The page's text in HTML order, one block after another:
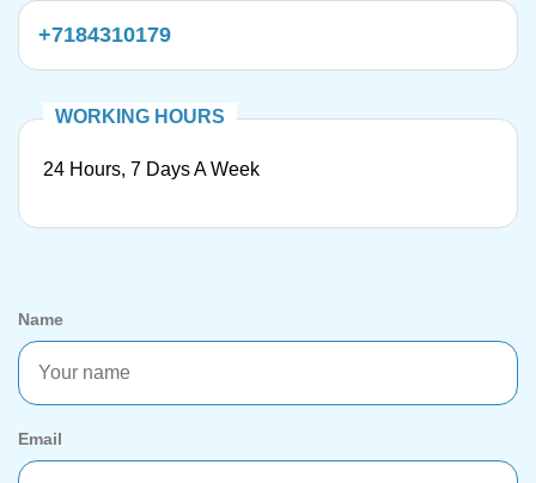
+7184310179
24 Hours, 7 Days A Week
Name
Email